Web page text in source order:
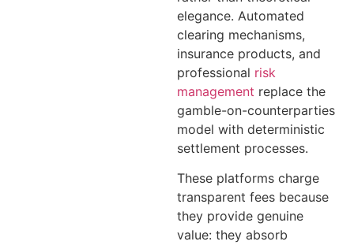
elegance. Automated
clearing mechanisms,
insurance products, and
professional risk
management replace the
gamble-on-counterparties
model with deterministic
settlement processes.
These platforms charge
transparent fees because
they provide genuine
value: they absorb